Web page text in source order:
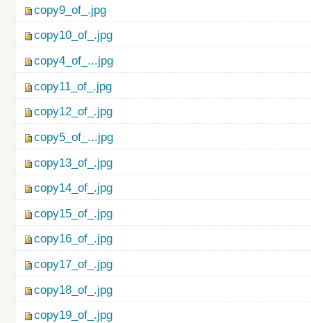
copy9_of_.jpg
copy10_of_.jpg
copy4_of_...jpg
copy11_of_.jpg
copy12_of_.jpg
copy5_of_...jpg
copy13_of_.jpg
copy14_of_.jpg
copy15_of_.jpg
copy16_of_.jpg
copy17_of_.jpg
copy18_of_.jpg
copy19_of_.jpg